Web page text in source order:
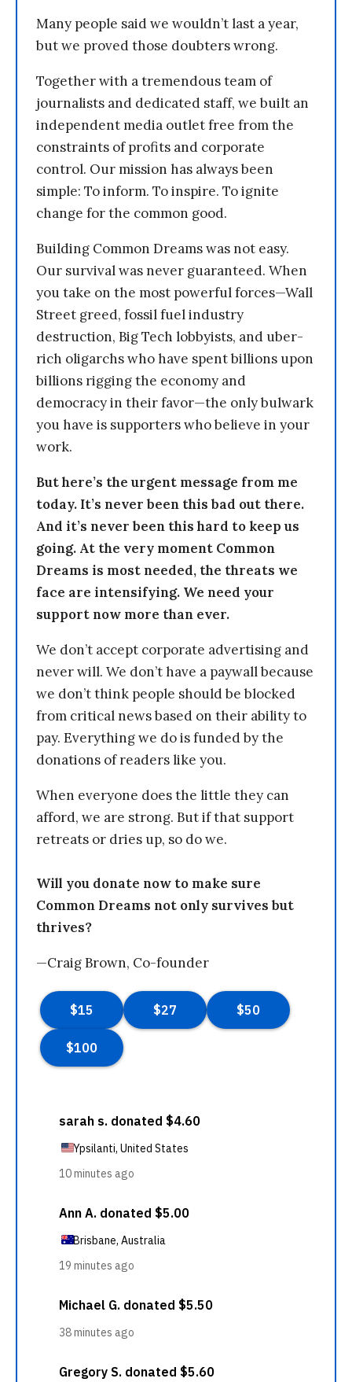
Many people said we wouldn’t last a year,
but we proved those doubters wrong.
Together with a tremendous team of
journalists and dedicated staff, we built an
independent media outlet free from the
constraints of profits and corporate
control. Our mission has always been
simple: To inform. To inspire. To ignite
change for the common good.
Building Common Dreams was not easy.
Our survival was never guaranteed. When
you take on the most powerful forces—Wall
Street greed, fossil fuel industry
destruction, Big Tech lobbyists, and uber-
rich oligarchs who have spent billions upon
billions rigging the economy and
democracy in their favor—the only bulwark
you have is supporters who believe in your
work.
But here’s the urgent message from me
today. It’s never been this bad out there.
And it’s never been this hard to keep us
going. At the very moment Common
Dreams is most needed, the threats we
face are intensifying. We need your
support now more than ever.
We don’t accept corporate advertising and
never will. We don’t have a paywall because
we don’t think people should be blocked
from critical news based on their ability to
pay. Everything we do is funded by the
donations of readers like you.
When everyone does the little they can
afford, we are strong. But if that support
retreats or dries up, so do we.
Will you donate now to make sure
Common Dreams not only survives but
thrives?
—Craig Brown, Co-founder